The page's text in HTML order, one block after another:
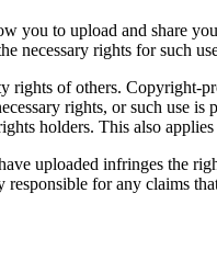
you to upload and share
necessary rights for such
of others. Copyright-
rights, or such use
holders. This also
uploaded infringes the
for any claims